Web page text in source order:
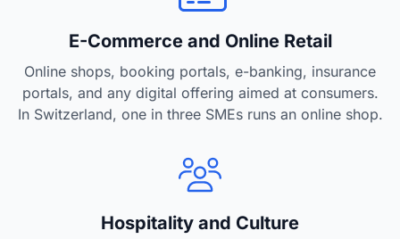
E-Commerce and Online Retail
Online shops, booking portals, e-banking, insurance
portals, and any digital offering aimed at consumers.
In Switzerland, one in three SMEs runs an online shop.
Hospitality and Culture